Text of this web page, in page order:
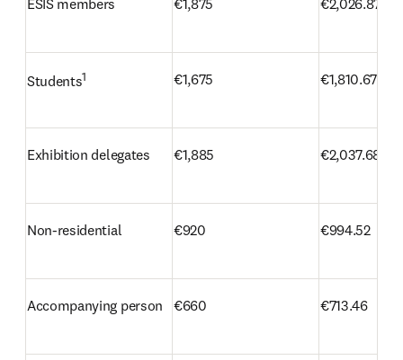
ESIS members €1,875 €2,026.87
Students1 €1,675 €1,810.67
Exhibition delegates €1,885 €2,037.68
Non-residential €920 €994.52
Accompanying person €660 €713.46